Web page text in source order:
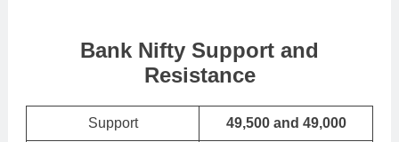
Bank Nifty Support and
Resistance
Support 49,500 and 49,000